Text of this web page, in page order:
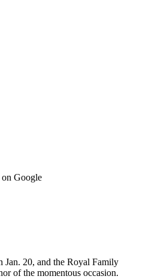
on Google
Jan. 20, and the Royal Family
of the momentous occasion.